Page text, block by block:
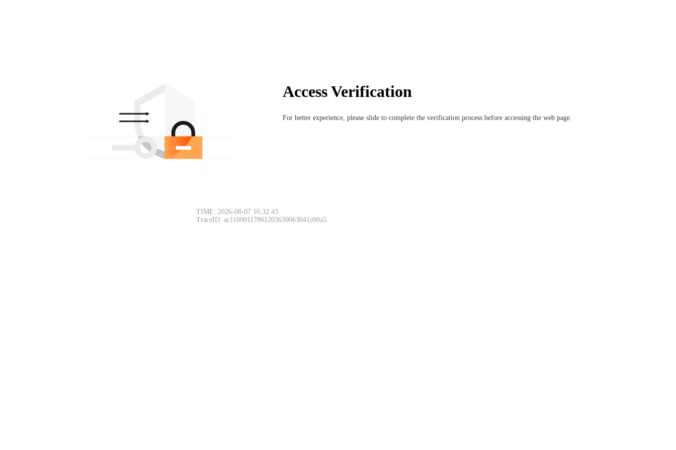
Access Verification
For better experience, please slide to complete the verification process before accessing the web page.
TIME: 2026-08-07 16:32:43
TraceID: ac11000117861203630063041e00a5